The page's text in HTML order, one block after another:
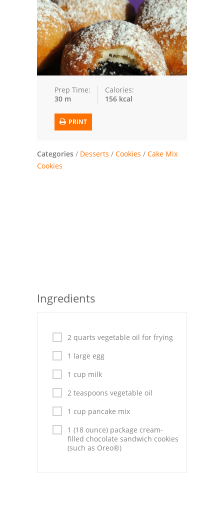
Trusted Brands: Recipes and Tips
Meat and Poultry
Salad
Soup
Chicken
Vegetables
Breakfast and Brunch
Chicken Breasts
Everyday Cooking
Italian
Vegetable Soup
Sauces
Prep Time:
30 m
Calories:
156 kcal
PRINT
Categories / Desserts / Cookies / Cake Mix
Cookies
Ingredients
2 quarts vegetable oil for frying
1 large egg
1 cup milk
2 teaspoons vegetable oil
1 cup pancake mix
1 (18 ounce) package cream-
filled chocolate sandwich cookies
(such as Oreo®)